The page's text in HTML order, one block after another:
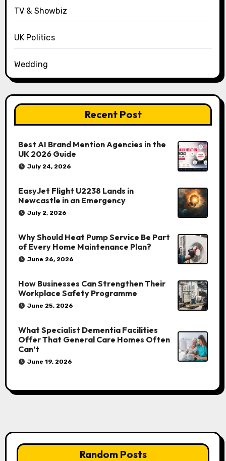
TV & Showbiz
UK Politics
Wedding
Recent Post
Best AI Brand Mention Agencies in the
UK 2026 Guide
July 24, 2026
EasyJet Flight U2238 Lands in
Newcastle in an Emergency
July 2, 2026
Why Should Heat Pump Service Be Part
of Every Home Maintenance Plan?
June 26, 2026
How Businesses Can Strengthen Their
Workplace Safety Programme
June 25, 2026
What Specialist Dementia Facilities
Offer That General Care Homes Often
Can’t
June 19, 2026
Random Posts